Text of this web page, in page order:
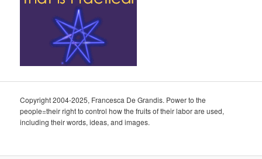
Copyright 2004-2025, Francesca De Grandis. Power to the
people=their right to control how the fruits of their labor are used,
including their words, ideas, and images.